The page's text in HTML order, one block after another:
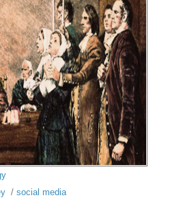
/ social media